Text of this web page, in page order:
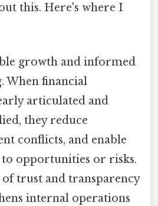
this. Here's where I
growth and informed
When financial
articulated and
they reduce
conflicts, and enable
to opportunities or risks.
trust and transparency
internal operations